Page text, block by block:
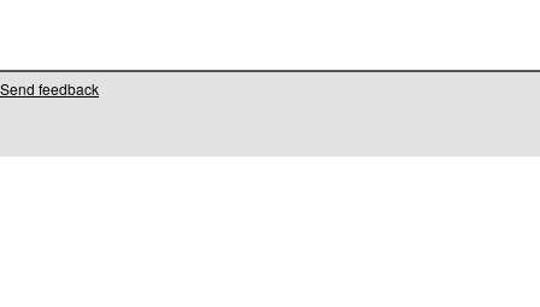
Send feedback